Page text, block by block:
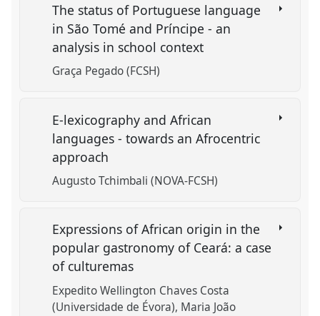
The status of Portuguese language
in São Tomé and Príncipe - an
analysis in school context
Graça Pegado (FCSH)
E-lexicography and African
languages - towards an Afrocentric
approach
Augusto Tchimbali (NOVA-FCSH)
Expressions of African origin in the
popular gastronomy of Ceará: a case
of culturemas
Expedito Wellington Chaves Costa
(Universidade de Évora) Maria João